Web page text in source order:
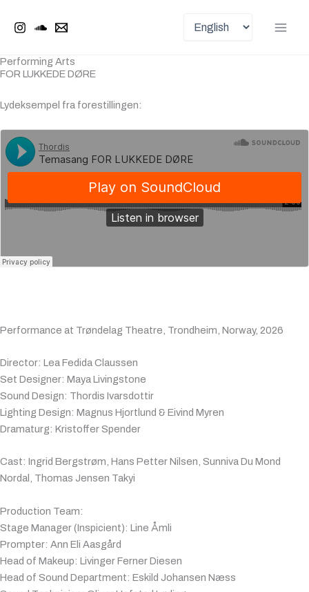
language
Performing Arts
FOR LUKKEDE DØRE
Lydeksempel fra forestillingen:
Performance at Trøndelag Theatre, Trondheim, Norway, 2026
Director: Lea Fedida Claussen
Set Designer: Maya Livingstone
Sound Design: Thordis Ivarsdottir
Lighting Design: Magnus Hjortlund & Eivind Myren
Dramaturg: Kristoffer Spender
Cast: Ingrid Bergstrøm, Hans Petter Nilsen, Sunniva Du Mond
Nordal, Thomas Jensen Takyi
Production Team:
Stage Manager (Inspicient): Line Åmli
Prompter: Ann Eli Aasgård
Head of Makeup: Livinger Ferner Diesen
Head of Sound Department: Eskild Johansen Næss